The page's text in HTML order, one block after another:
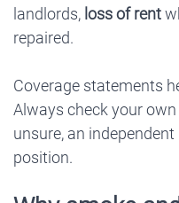
landlords, loss of rent
repaired.
Coverage statements
Always check your
unsure, an
position.